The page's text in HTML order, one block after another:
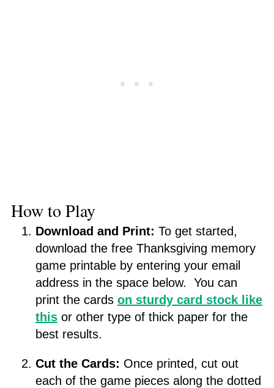
How to Play
Download and Print: To get started,
download the free Thanksgiving memory
game printable by entering your email
address in the space below. You can
print the cards on sturdy card stock like
thisor other type of thick paper for the
best results.
Cut the Cards: Once printed, cut out
each of the game pieces along the dotted